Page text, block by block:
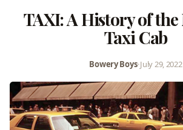
TAXI: A History of the
Taxi Cab
Bowery Boys•July 29, 2022